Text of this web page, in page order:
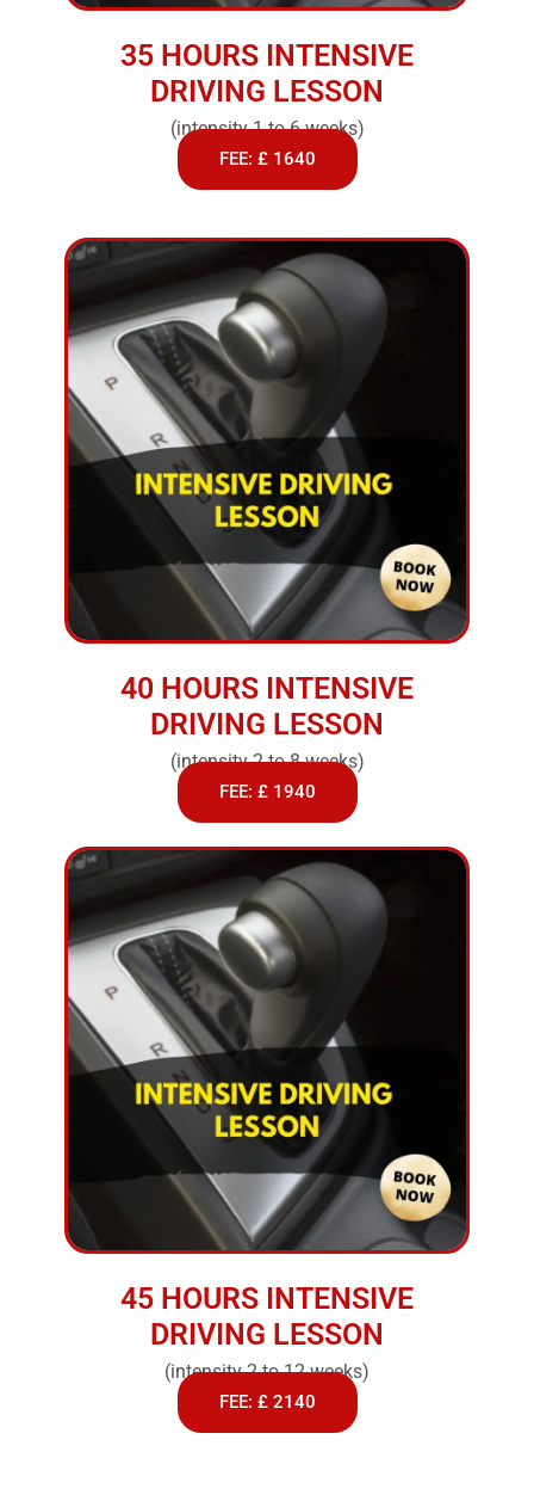
35 HOURS INTENSIVE
DRIVING LESSON
(intensity 1 to 6 weeks)
FEE: £ 1640
40 HOURS INTENSIVE
DRIVING LESSON
(intensity 2 to 8 weeks)
FEE: £ 1940
45 HOURS INTENSIVE
DRIVING LESSON
(intensity 2 to 12 weeks)
FEE: £ 2140